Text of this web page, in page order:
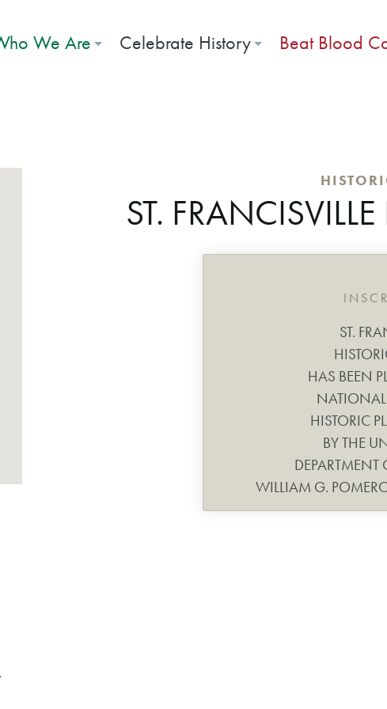
We Are Celebrate History Beat Blood
ST.
ST.
HAS BEEN
NATIONAL
HISTORIC
BY THE
DEPARTMENT
WILLIAM G.